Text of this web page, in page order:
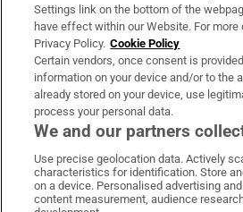
OUR PARTNERS:
Irish Times onIrish Times on
Irish
Settings link on the bottom of the
have effect within our Website. For
Privacy Policy. Cookie Policy
Certain vendors, once consent is
information on your device and/or to the
already stored on your device, use
process your personal data.
We and our partners
Use precise geolocation data. Actively
characteristics for identification. Store
on a device. Personalised advertising
content measurement, audience